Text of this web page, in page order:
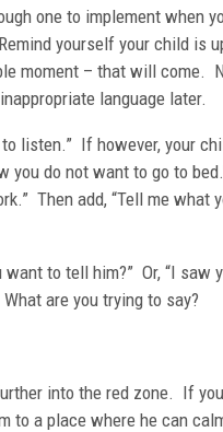
one to implement when
yourself your child is
moment – that will come.
language later.
listen.” If however, your
you do not want to go to
Then add, “Tell me what
to tell him?” Or, “I saw
are you trying to say?
into the red zone. If
to a place where he can